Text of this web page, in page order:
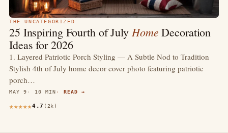
THE UNCATEGORIZED
25 Inspiring Fourth of July Home Decoration
Ideas for 2026
1. Layered Patriotic Porch Styling — A Subtle Nod to Tradition
Stylish 4th of July home decor cover photo featuring patriotic
porch…
MAY 9 10 MIN READ →
4.7 (2k)